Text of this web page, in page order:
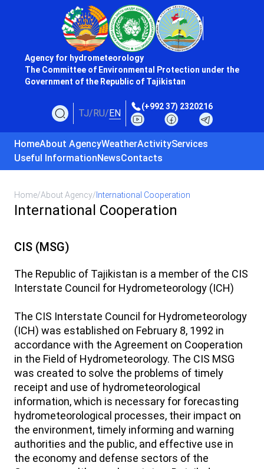
Agency for hydrometeorology
The Committee of Environmental Protection under the
Government of the Republic of Tajikistan
TJ/RU/EN
(+992 37) 2320216
HomeAbout AgencyWeatherActivityServices
Useful InformationNewsContacts
Home/About Agency/ International Cooperation
International Cooperation
CIS (MSG)
The Republic of Tajikistan is a member of the CIS
Interstate Council for Hydrometeorology (ICH)
The CIS Interstate Council for Hydrometeorology
(ICH) was established on February 8, 1992 in
accordance with the Agreement on Cooperation
in the Field of Hydrometeorology. The CIS MSG
was created to solve the problems of timely
receipt and use of hydrometeorological
information, which is necessary for forecasting
hydrometeorological processes, their impact on
the environment, timely informing and warning
authorities and the public, and effective use in
the economy and defense sectors of the